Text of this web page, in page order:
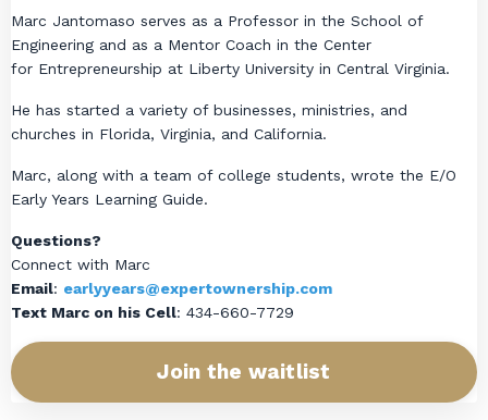
Marc Jantomaso serves as a Professor in the School of
Engineering and as a Mentor Coach in the Center
for Entrepreneurship at Liberty University in Central Virginia.
He has started a variety of businesses, ministries, and
churches in Florida, Virginia, and California.
Marc, along with a team of college students, wrote the E/O
Early Years Learning Guide.
Questions?
Connect with Marc
Email: earlyyears@expertownership.com
Text Marc on his Cell: 434-660-7729
Join the waitlist